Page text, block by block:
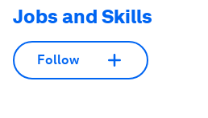
Jobs and Skills
Follow